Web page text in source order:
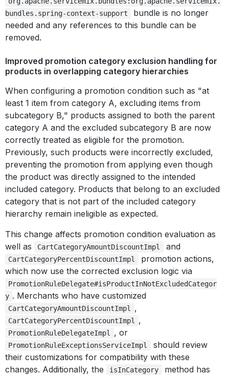
bundles.spring-context-support
bundle is no longer
needed and any references to this bundle can be
removed.
Improved promotion category exclusion handling for
products in overlapping category hierarchies
When configuring a promotion condition such as "at
least 1 item from category A, excluding items from
subcategory B," products assigned to both the parent
category A and the excluded subcategory B are now
correctly treated as eligible for the promotion.
Previously, such products were incorrectly excluded,
preventing the promotion from applying even though
the product was directly assigned to the intended
included category. Products that belong to an excluded
category that is not part of the included category
hierarchy remain ineligible as expected.
This change affects promotion condition evaluation as
well as
CartCategoryAmountDiscountImpl and
CartCategoryPercentDiscountImpl
promotion actions,
which now use the corrected exclusion logic via
PromotionRuleDelegate#isProductInNotExcludedCategor
y . Merchants who have customized
CartCategoryAmountDiscountImpl ,
CartCategoryPercentDiscountImpl ,
PromotionRuleDelegateImpl , or
PromotionRuleExceptionsServiceImpl
should review
their customizations for compatibility with these
changes. Additionally, the
isInCategory
method has